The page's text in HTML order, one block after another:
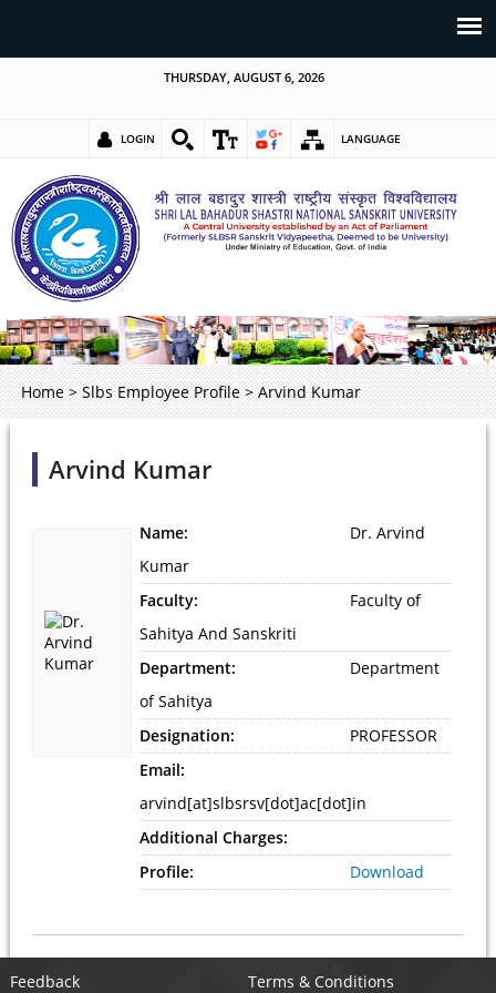
THURSDAY, AUGUST 6, 2026
LOGIN LANGUAGE
Home > Slbs Employee Profile > Arvind Kumar
Arvind Kumar
Name:
Dr. Arvind
Kumar
Faculty:
Faculty of
Sahitya And Sanskriti
Department:
Department
of Sahitya
Designation:
PROFESSOR
Email:
arvind[at]slbsrsv[dot]ac[dot]in
Additional Charges:
Profile:
Download
Feedback Terms & Conditions